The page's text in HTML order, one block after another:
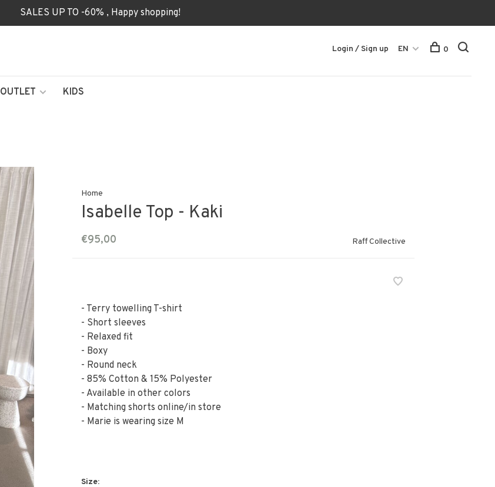
SALES UP TO -60% , Happy shopping!
OUTLET KIDS
Login / Sign up EN 0
Home
Isabelle Top - Kaki
€95,00 Raff Collective
- Terry towelling T-shirt
- Short sleeves
- Relaxed fit
- Boxy
- Round neck
- 85% Cotton & 15% Polyester
- Available in other colors
- Matching shorts online/in store
- Marie is wearing size M